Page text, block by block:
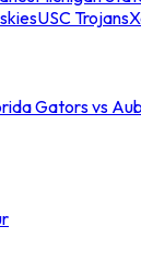
USC Trojans
Gators vs